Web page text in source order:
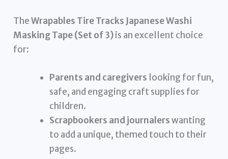
TheWrapables Tire Tracks Japanese Washi
Masking Tape (Set of 3)is an excellent choice
for:
Parents and caregivers looking for fun,
safe, and engaging craft supplies for
children.
Scrapbookers and journalerswanting
to add a unique, themed touch to their
pages.